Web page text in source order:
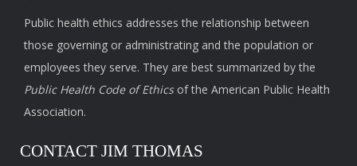
Public health ethics addresses the relationship between
those governing or administrating and the population or
employees they serve. They are best summarized by the
Public Health Code of Ethicsof the American Public Health
Association.
CONTACT JIM THOMAS